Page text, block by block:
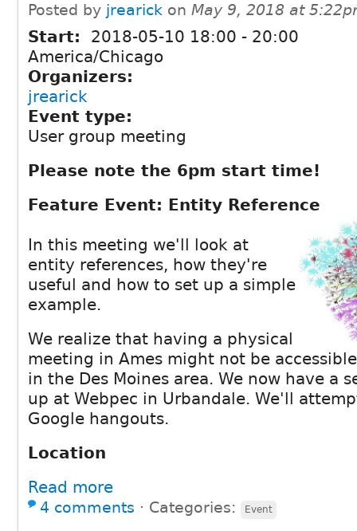
Posted by jrearick on May 9, 2018 at
Start: 2018-05-10 18:00 - 20:00
America/Chicago
Organizers:
jrearick
Event type:
User group meeting
Please note the 6pm start time!
Feature Event: Entity Reference
In this meeting we'll look at
entity references, how they're
useful and how to set up a simple
example.
We realize that having a physical
meeting in Ames might not be
in the Des Moines area. We now have a
up at Webpec in Urbandale. We'll
Google hangouts.
Location
Read more
4 comments ⋅ Categories: Event